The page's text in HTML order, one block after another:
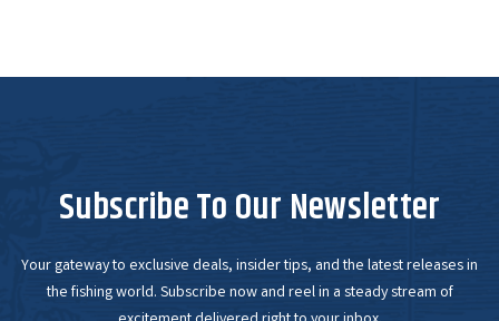
Subscribe To Our Newsletter
Your gateway to exclusive deals, insider tips, and the latest releases in
the fishing world. Subscribe now and reel in a steady stream of